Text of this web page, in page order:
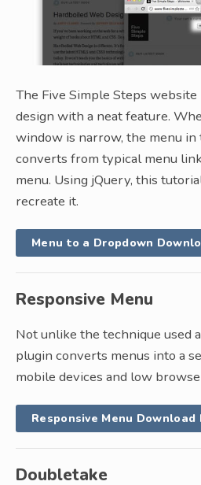
The Five Simple Steps website
design with a neat feature.
window is narrow, the menu
converts from typical menu
menu. Using jQuery, this
recreate it.
Menu to a Dropdown
Responsive Menu
Not unlike the technique used
plugin converts menus into a
mobile devices and low
Responsive Menu Download
Doubletake